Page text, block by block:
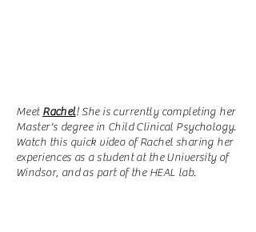
Meet Rachel! She is currently completing her
Master's degree in Child Clinical Psychology.
Watch this quick video of Rachel sharing her
experiences as a student at the University of
Windsor, and as part of the HEAL lab.